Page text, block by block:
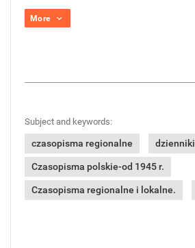
More
Subject and keywords:
czasopisma regionalne dzienniki
Czasopisma polskie-od 1945 r.
Czasopisma regionalne i lokalne.